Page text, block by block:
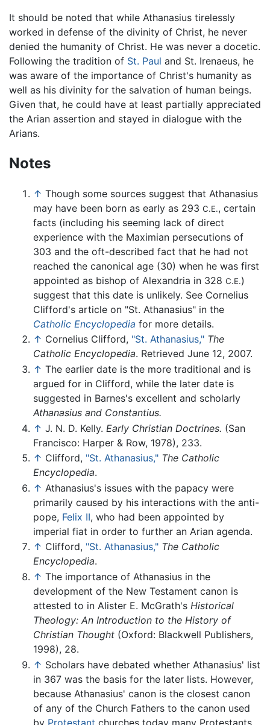
It should be noted that while Athanasius tirelessly
worked in defense of the divinity of Christ, he never
denied the humanity of Christ. He was never a docetic.
Following the tradition of St. Paul and St. Irenaeus, he
was aware of the importance of Christ's humanity as
well as his divinity for the salvation of human beings.
Given that, he could have at least partially appreciated
the Arian assertion and stayed in dialogue with the
Arians.
Notes
↑ Though some sources suggest that Athanasius
may have been born as early as 293 C.E., certain
facts (including his seeming lack of direct
experience with the Maximian persecutions of
303 and the oft-described fact that he had not
reached the canonical age (30) when he was first
appointed as bishop of Alexandria in 328 C.E.)
suggest that this date is unlikely. See Cornelius
Clifford's article on "St. Athanasius" in the
Catholic Encyclopedia for more details.
↑ Cornelius Clifford, "St. Athanasius," The
Catholic Encyclopedia. Retrieved June 12, 2007.
↑ The earlier date is the more traditional and is
argued for in Clifford, while the later date is
suggested in Barnes's excellent and scholarly
Athanasius and Constantius.
↑ J. N. D. Kelly. Early Christian Doctrines. (San
Francisco: Harper & Row, 1978), 233.
↑ Clifford, "St. Athanasius," The Catholic
Encyclopedia.
↑ Athanasius's issues with the papacy were
primarily caused by his interactions with the anti-
pope, Felix II, who had been appointed by
imperial fiat in order to further an Arian agenda.
↑ Clifford, "St. Athanasius," The Catholic
Encyclopedia.
↑ The importance of Athanasius in the
development of the New Testament canon is
attested to in Alister E. McGrath's Historical
Theology: An Introduction to the History of
Christian Thought (Oxford: Blackwell Publishers,
1998), 28.
↑ Scholars have debated whether Athanasius' list
in 367 was the basis for the later lists. However,
because Athanasius' canon is the closest canon
of any of the Church Fathers to the canon used
by Protestant churches today many Protestants